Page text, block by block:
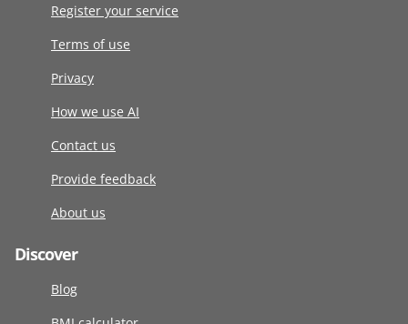
Register your service
Terms of use
Privacy
How we use AI
Contact us
Provide feedback
About us
Discover
Blog